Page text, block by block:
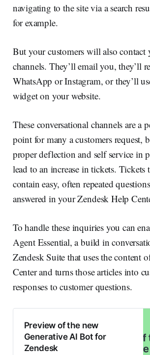
navigating to the site via a search
for example.
But your customers will also contact
channels. They’ll email you, they’ll
WhatsApp or Instagram, or they’ll
widget on your website.
These conversational channels are a
point for many a customers request,
proper deflection and self service in
lead to an increase in tickets. Tickets
contain easy, often repeated
answered in your Zendesk Help
To handle these inquiries you can
Agent Essential, a build in
Zendesk Suite that uses the content
Center and turns those articles into
responses to customer questions.
Preview of the new
Generative AI Bot for
Zendesk